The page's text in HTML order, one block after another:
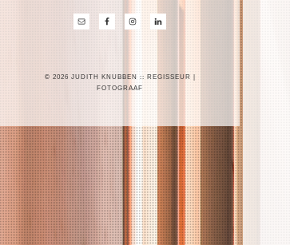
© 2026 JUDITH KNUBBEN :: REGISSEUR |
FOTOGRAAF